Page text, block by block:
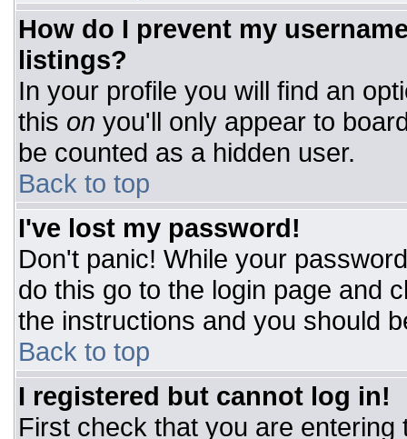
How do I prevent my
listings?
In your profile you will find an
this on you'll only appear to
be counted as a hidden user.
Back to top
I've lost my password!
Don't panic! While your
do this go to the login page and
the instructions and you should
Back to top
I registered but cannot log in!
First check that you are